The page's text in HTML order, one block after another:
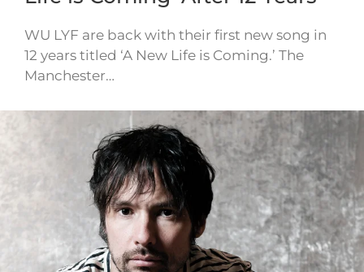
WU LYF are back with their first new song in
12 years titled ‘A New Life is Coming.’ The
Manchester…